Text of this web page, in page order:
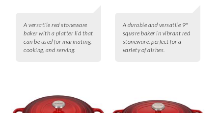
A versatile red stoneware
baker with a platter lid that
can be used for marinating,
cooking, and serving.
A durable and versatile 9"
square baker in vibrant red
stoneware, perfect for a
variety of dishes.